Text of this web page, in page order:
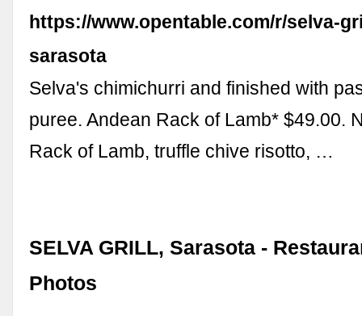
https://www.opentable.com/r/selva-
sarasota
Selva's chimichurri and finished with
puree. Andean Rack of Lamb* $49.00.
Rack of Lamb, truffle chive risotto, …
SELVA GRILL, Sarasota -
Photos